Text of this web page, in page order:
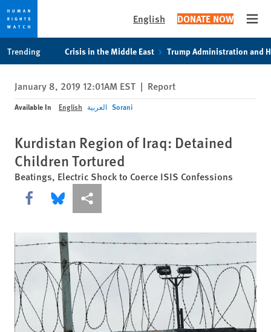
privacy
notice
content
English DONATE NOW
Trending Crisis in the Middle East Trump Administration and
January 8, 2019 12:01AM EST | Report
Available In English العربية Sorani
Kurdistan Region of Iraq: Detained
Children Tortured
Beatings, Electric Shock to Coerce ISIS Confessions
Share this via Facebook
Share this via Bluesky
More sharing options